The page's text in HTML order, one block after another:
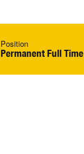
Position
Permanent Full Time